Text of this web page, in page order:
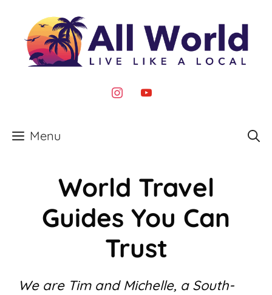
content
instagram
youtube
Menu
World Travel
Guides You Can
Trust
We are Tim and Michelle, a South-